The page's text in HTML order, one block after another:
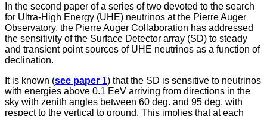
In the second paper of a series of two devoted to the search
for Ultra-High Energy (UHE) neutrinos at the Pierre Auger
Observatory, the Pierre Auger Collaboration has addressed
the sensitivity of the Surface Detector array (SD) to steady
and transient point sources of UHE neutrinos as a function of
declination.
It is known (see paper 1) that the SD is sensitive to neutrinos
with energies above 0.1 EeV arriving from directions in the
sky with zenith angles between 60 deg. and 95 deg. with
respect to the vertical to ground. This implies that at each